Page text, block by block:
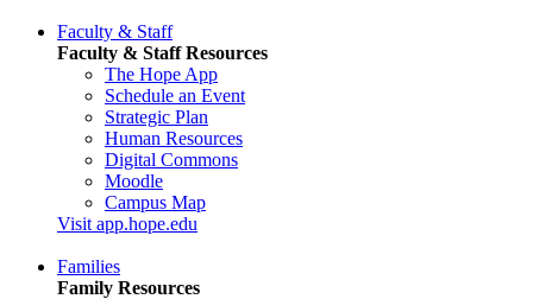
Faculty & Staff
Faculty & Staff Resources
The Hope App
Schedule an Event
Strategic Plan
Human Resources
Digital Commons
Moodle
Campus Map
Visit app.hope.edu
Families
Family Resources